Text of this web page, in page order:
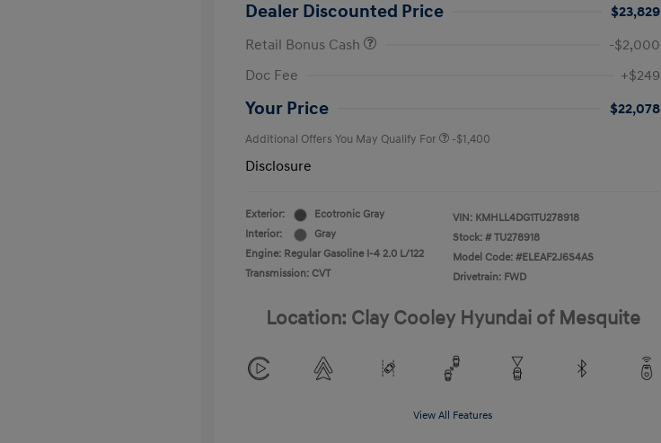
Dealer Discounted Price
$23,829
Retail Bonus Cash
-$2,000
Doc Fee
+$249
Your Price $22,078
Additional Offers You May Qualify For -$1,400
Disclosure
Exterior:
Ecotronic Gray
Interior:
Gray
Engine: Regular Gasoline I-4 2.0 L/122
Transmission: CVT
VIN: KMHLL4DG1TU278918
Stock: # TU278918
Model Code: #ELEAF2J6S4AS
Drivetrain: FWD
Location: Clay Cooley Hyundai of Mesquite
View All Features